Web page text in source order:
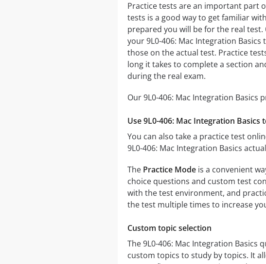
Practice tests are an important part
tests is a good way to get familiar
prepared you will be for the real test.
your 9L0-406: Mac Integration
those on the actual test. Practice
long it takes to complete a section
during the real exam.
Our 9L0-406: Mac Integration
Use 9L0-406: Mac Integration Basics
You can also take a practice test
9L0-406: Mac Integration Basics
The Practice Modeis a convenient
choice questions and custom test
with the test environment, and
the test multiple times to increase
Custom topic selection
The 9L0-406: Mac Integration Basics
custom topics to study by topics. It